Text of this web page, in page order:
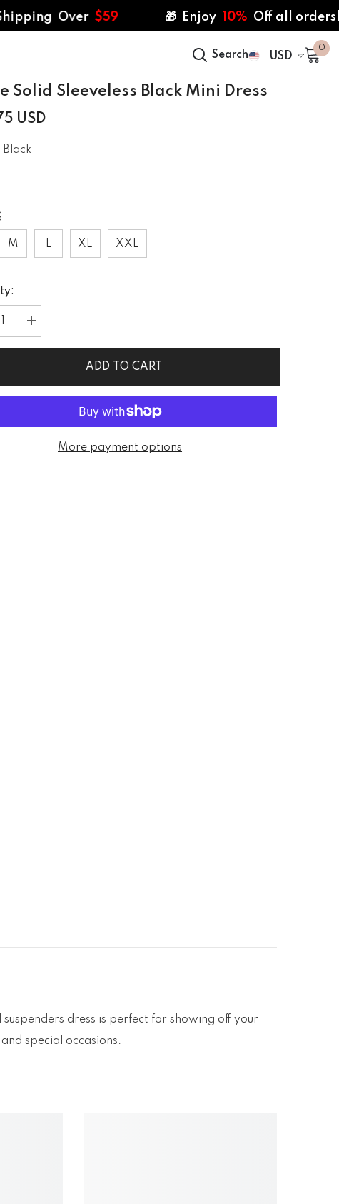
Over$59 🎁 Enjoy10%Off all ordersl | CODE:
Search
USD
00
Solid Sleeveless Black Mini Dress
USD
Black
M L XL XXL
Increase
quantity
for
Black
ADD TO CART
More payment options
suspenders dress is perfect for showing off your
special occasions.